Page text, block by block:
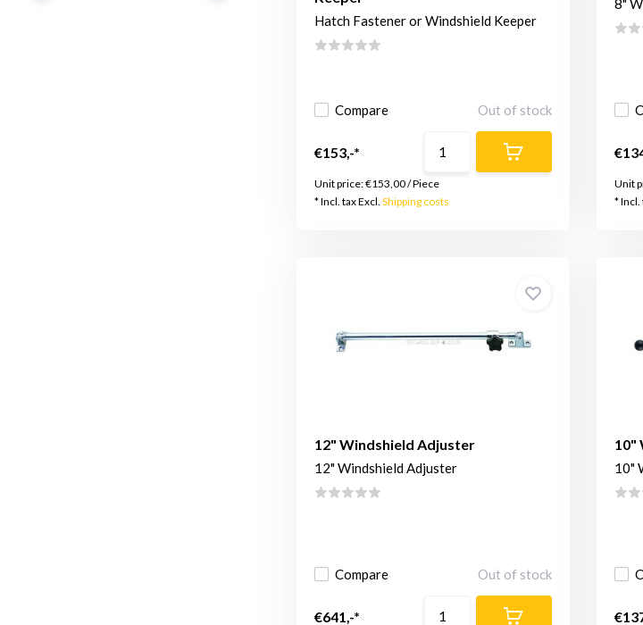
Hatch Fastener or Windshield Keeper
Compare Out of stock
€153,-*
Unit price:€153,00/Piece
* Incl. tax Excl. Shipping costs
8"
Unit
* Incl.
12" Windshield Adjuster
12" Windshield Adjuster
Compare Out of stock
€641,-*
10"
10"